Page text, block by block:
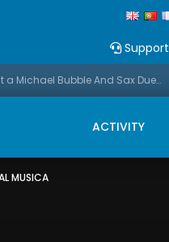
Support
Promo: This Christmas we present a Michael Bubble And Sax Duets
ACTIVITY
MUSICA